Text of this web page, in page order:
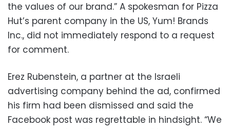
the values of our brand.” A spokesman for Pizza
Hut’s parent company in the US, Yum! Brands
Inc., did not immediately respond to a request
for comment.
Erez Rubenstein, a partner at the Israeli
advertising company behind the ad, confirmed
his firm had been dismissed and said the
Facebook post was regrettable in hindsight. “We